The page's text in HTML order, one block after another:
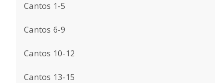
Cantos 1-5
Cantos 6-9
Cantos 10-12
Cantos 13-15